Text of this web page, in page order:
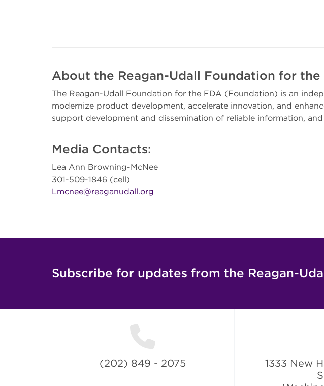
About the Reagan-Udall Foundation for the
The Reagan-Udall Foundation for the FDA (Foundation) is an
modernize product development, accelerate innovation, and
support development and dissemination of reliable information,
Media Contacts:
Lea Ann Browning-McNee
301-509-1846 (cell)
Lmcnee@reaganudall.org
Subscribe for updates from the Reagan-
(202) 849 - 2075
1333 New